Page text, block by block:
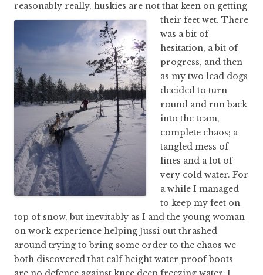
reasonably really, huskies are not that keen on getting
their feet wet. There
was a bit of
hesitation, a bit of
progress, and then
as my two lead dogs
decided to turn
round and run back
into the team,
complete chaos; a
tangled mess of
lines and a lot of
very cold water. For
a while I managed
to keep my feet on
top of snow, but inevitably as I and the young woman
on work experience helping Jussi out thrashed
around trying to bring some order to the chaos we
both discovered that calf height water proof boots